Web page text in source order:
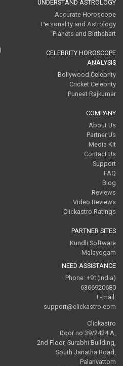
UNDERSTAND ASTROLOGY
Accurate Horoscope
Personality and Astrology
Planets and Birthchart
CELEBRITY HOROSCOPE
ANALYSIS
Bollywood Celebrity
Cricket Celebrity
Puneet Rajkumar
COMPANY
About Us
Partner Us
Media Kit
Contact Us
Support
FAQ
Blog
Reviews
Video Reviews
Clickastro Ratings
PARTNER SITES
Kundli Software
Malayogam
NEED ASSISTANCE
Phone: +91(India)
6366920680
E-mail:
support@clickastro.com
Clickastro
Door no 39/2424 A,
2nd Floor, Surabhi Building,
South Janatha Road,
Palarivattom